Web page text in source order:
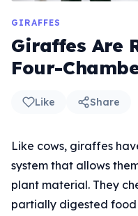
GIRAFFES
Giraffes Are
Four-
Like Share
Like cows, giraffes
system that allows
plant material. They
partially digested